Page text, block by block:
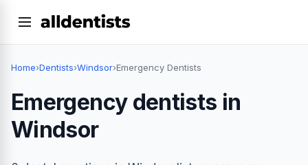
Home›Dentists›Windsor›Emergency Dentists
Emergency dentists in
Windsor